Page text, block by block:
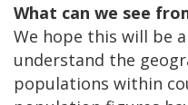
What can we see
We hope this will be
understand the
populations within